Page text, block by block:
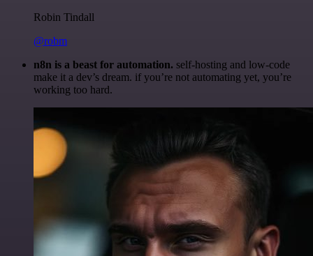
Robin Tindall
@robm
n8n is a beast for automation. self-hosting and low-code
make it a dev’s dream. if you’re not automating yet, you’re
working too hard.